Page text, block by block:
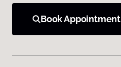
Book Appointment